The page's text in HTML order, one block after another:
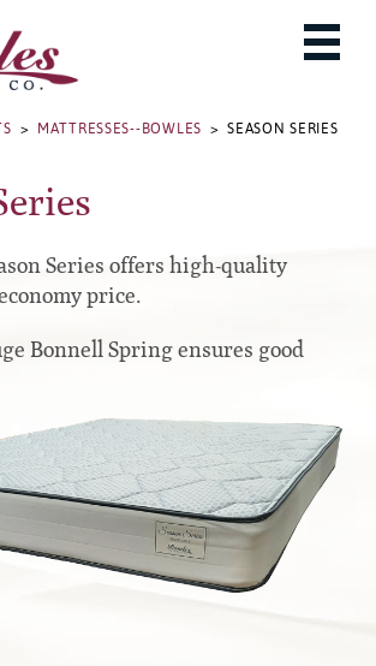
Hotel Series
Hybrid II
Hybrids
Rails
GUIDE
> MATTRESSES--BOWLES > SEASON SERIES
Series offers high-quality
price.
Bonnell Spring ensures good